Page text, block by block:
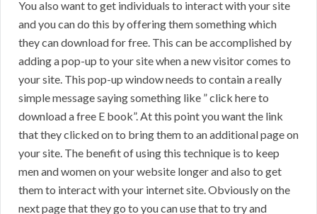
You also want to get individuals to interact with your site
and you can do this by offering them something which
they can download for free. This can be accomplished by
adding a pop-up to your site when a new visitor comes to
your site. This pop-up window needs to contain a really
simple message saying something like ” click here to
download a free E book”. At this point you want the link
that they clicked on to bring them to an additional page on
your site. The benefit of using this technique is to keep
men and women on your website longer and also to get
them to interact with your internet site. Obviously on the
next page that they go to you can use that to try and